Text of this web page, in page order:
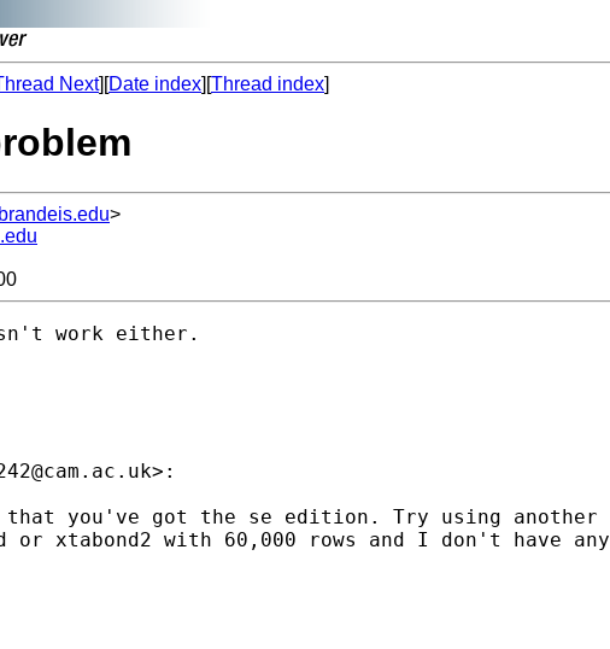
Next][Date index][Thread index]
>
work either.
>:
you've got the se edition. Try using another
or xtabond2 with 60,000 rows and I don't have any